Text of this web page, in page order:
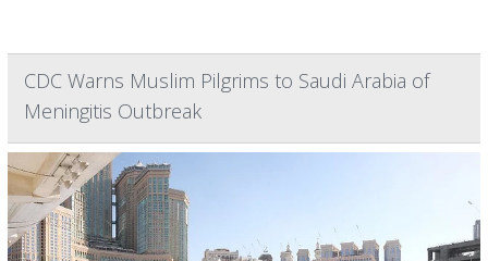
CDC Warns Muslim Pilgrims to Saudi Arabia of
Meningitis Outbreak